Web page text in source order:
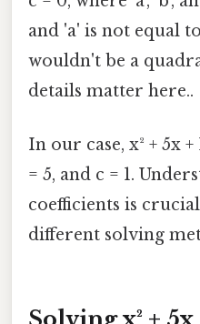
and 'a' is not equal
wouldn't be a
details matter here..
In our case, x² + 5x +
= 5, and c = 1.
coefficients is
different solving